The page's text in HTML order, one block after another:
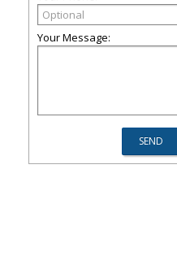
Your Message: